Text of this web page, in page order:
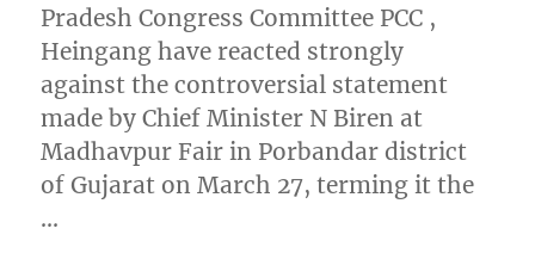
Pradesh Congress Committee PCC ,
Heingang have reacted strongly
against the controversial statement
made by Chief Minister N Biren at
Madhavpur Fair in Porbandar district
of Gujarat on March 27, terming it the
…